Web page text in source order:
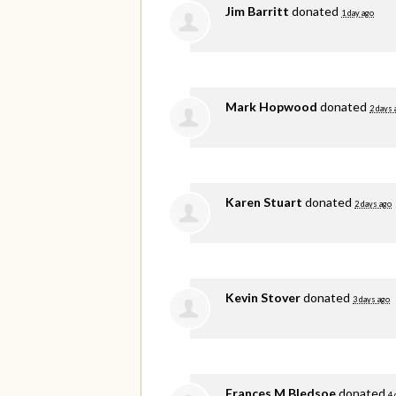
Jim Barritt donated 1 day ago
Mark Hopwood donated 2 days
Karen Stuart donated 2 days ago
Kevin Stoverdonated 3 days ago
Frances M Bledsoedonated